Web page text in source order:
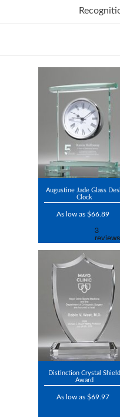
Augustine Jade Glass
Clock
As low as $66.89
Distinction Crystal Shield
Award
As low as $69.97